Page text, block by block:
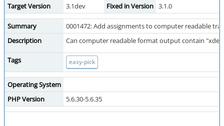
Target Version
3.1dev Fixed in Version 3.1.0
Summary
0001472: Add assignments to computer readable
Description
Can computer readable format output contain
Tags easy-pick
Operating System
PHP Version
5.6.30-5.6.35